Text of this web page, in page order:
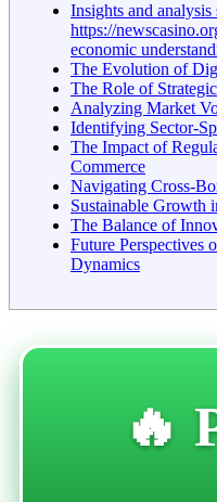
Insights and
https://
economic
The Evolution of
The Role of
Analyzing Market
Identifying Sector-
The Impact of
Commerce
Navigating Cross-
Sustainable Growth
The Balance of
Future Perspectives
Dynamics
🔥